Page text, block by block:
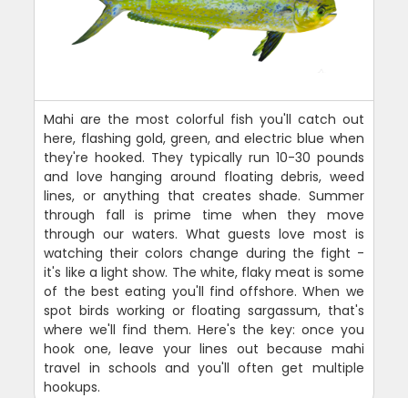
Mahi are the most colorful fish you'll catch out
here, flashing gold, green, and electric blue when
they're hooked. They typically run 10-30 pounds
and love hanging around floating debris, weed
lines, or anything that creates shade. Summer
through fall is prime time when they move
through our waters. What guests love most is
watching their colors change during the fight -
it's like a light show. The white, flaky meat is some
of the best eating you'll find offshore. When we
spot birds working or floating sargassum, that's
where we'll find them. Here's the key: once you
hook one, leave your lines out because mahi
travel in schools and you'll often get multiple
hookups.